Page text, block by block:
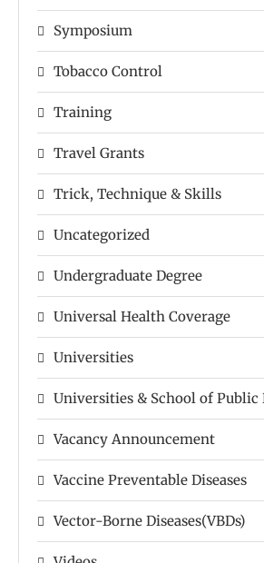
Symposium
Tobacco Control
Training
Travel Grants
Trick, Technique & Skills
Uncategorized
Undergraduate Degree
Universal Health Coverage
Universities
Universities & School of Public
Vacancy Announcement
Vaccine Preventable Diseases
Vector-Borne Diseases(VBDs)